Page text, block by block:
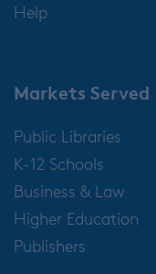
Help
Markets Served
Public Libraries
K-12 Schools
Business & Law
Higher Education
Publishers